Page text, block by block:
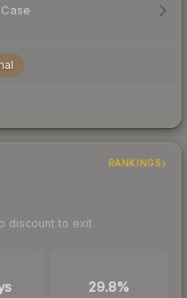
RANKINGS
discount to exit
29.8%